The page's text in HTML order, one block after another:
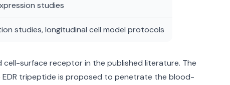
studies
studies, longitudinal cell model protocols
cell-surface receptor in the published literature. The
EDR tripeptide is proposed to penetrate the blood-